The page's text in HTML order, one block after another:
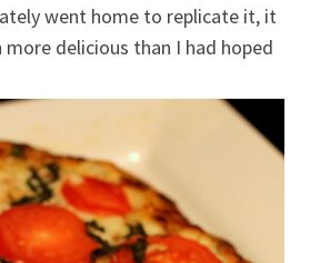
went home to replicate it, it
delicious than I had hoped